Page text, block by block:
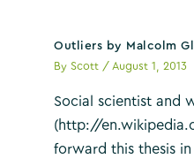
Outliers by Malcolm
ByScott / August 1, 2013
Social scientist and
(http://
forward this thesis